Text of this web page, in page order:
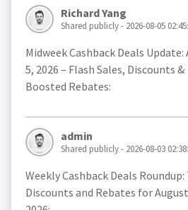
Richard Yang
Shared publicly - 2026-08-05
Midweek Cashback Deals Update:
5, 2026 – Flash Sales, Discounts &
Boosted Rebates:
admin
Shared publicly - 2026-08-03
Weekly Cashback Deals Roundup:
Discounts and Rebates for